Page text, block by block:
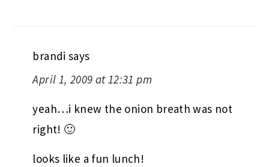
brandi says
April 1, 2009 at 12:31 pm
yeah…i knew the onion breath was not
right! 🙂
looks like a fun lunch!